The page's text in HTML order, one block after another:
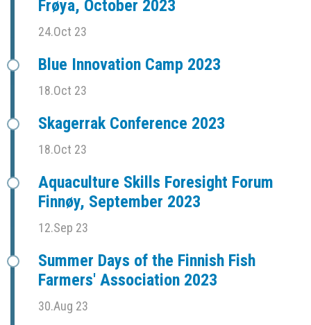
Frøya, October 2023
24.Oct 23
Blue Innovation Camp 2023
18.Oct 23
Skagerrak Conference 2023
18.Oct 23
Aquaculture Skills Foresight Forum
Finnøy, September 2023
12.Sep 23
Summer Days of the Finnish Fish
Farmers' Association 2023
30.Aug 23